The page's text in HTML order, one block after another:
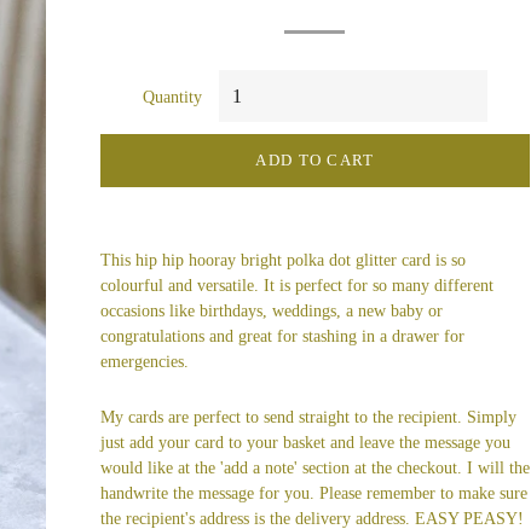
Quantity
ADD TO CART
This hip hip hooray bright polka dot glitter card is so
colourful and versatile. It is perfect for so many different
occasions like birthdays, weddings, a new baby or
congratulations and great for stashing in a drawer for
emergencies.
My cards are perfect to send straight to the recipient. Simply
just add your card to your basket and leave the message you
would like at the 'add a note' section at the checkout. I will the
handwrite the message for you. Please remember to make sure
the recipient's address is the delivery address. EASY PEASY!